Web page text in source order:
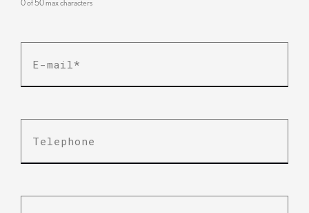
0 of 50 max characters
mail
*